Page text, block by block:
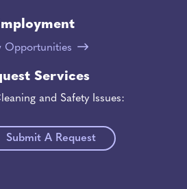
Opportunities
Services
and Safety Issues:
Submit A Request